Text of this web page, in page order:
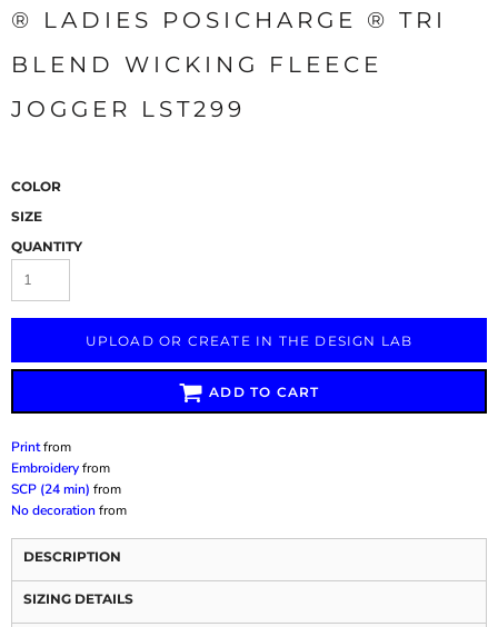
® LADIES POSICHARGE ® TRI
BLEND WICKING FLEECE
JOGGER LST299
COLOR
SIZE
QUANTITY
UPLOAD OR CREATE IN THE DESIGN LAB
ADD TO CART
Printfrom
Embroideryfrom
SCP (24 min) from
No decorationfrom
DESCRIPTION
SIZING DETAILS